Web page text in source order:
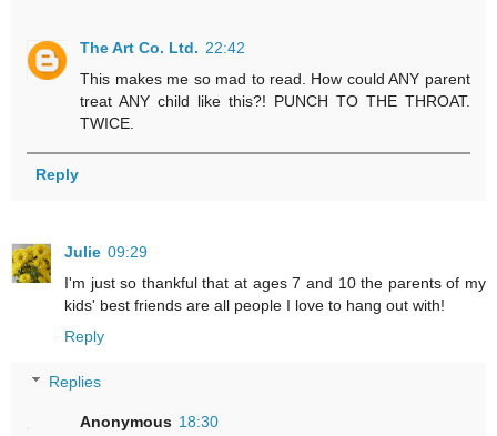
The Art Co. Ltd. 22:42
This makes me so mad to read. How could ANY parent
treat ANY child like this?! PUNCH TO THE THROAT.
TWICE.
Reply
Julie 09:29
I'm just so thankful that at ages 7 and 10 the parents of my
kids' best friends are all people I love to hang out with!
Reply
Replies
Anonymous 18:30